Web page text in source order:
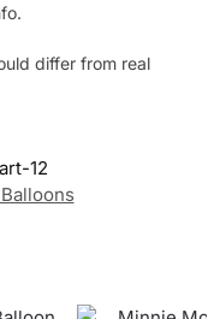
differ from real
12